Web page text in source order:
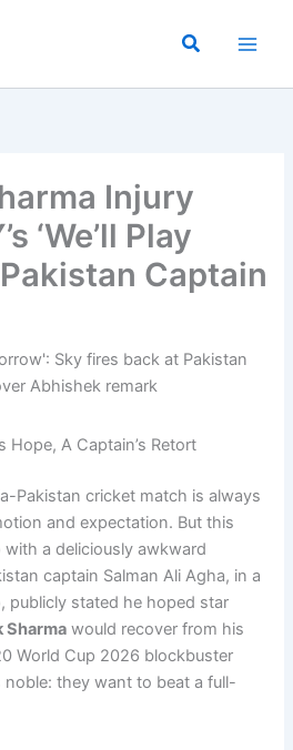
Search
Injury
‘We’ll Play
Captain
Hope, A Captain’s Retort
Pakistan cricket match is always
and expectation. But this
with a deliciously awkward
captain Salman Ali Agha, in a
publicly stated he hoped star
Sharma would recover from his
World Cup 2026 blockbuster
they want to beat a full-